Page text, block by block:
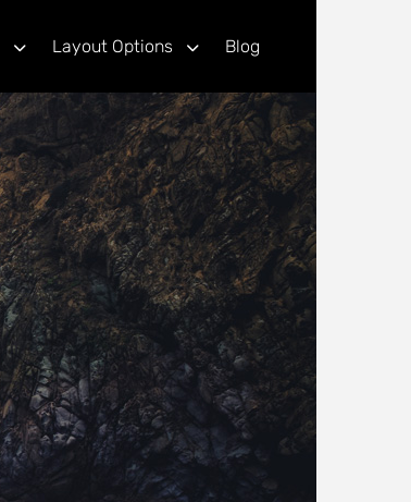
Layout Options Blog